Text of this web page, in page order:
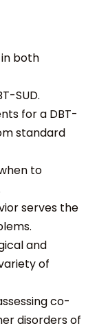
both
SUD.
for a DBT-
standard
to
serves the
and
of
co-
disorders of